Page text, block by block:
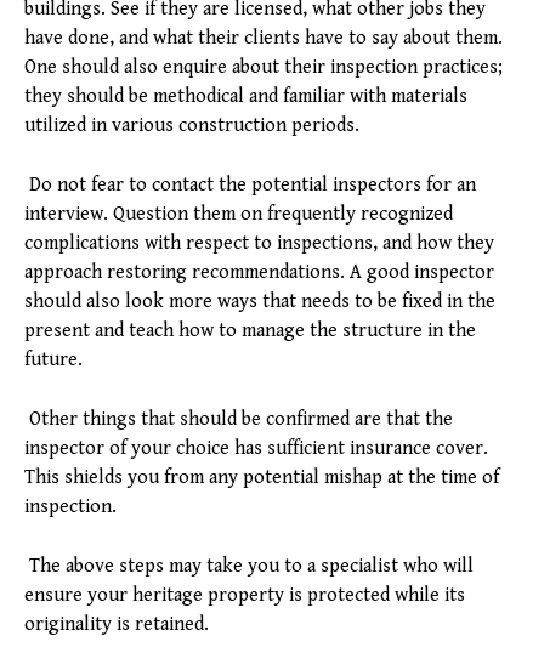
buildings. See if they are licensed, what other jobs they
have done, and what their clients have to say about them.
One should also enquire about their inspection practices;
they should be methodical and familiar with materials
utilized in various construction periods.
Do not fear to contact the potential inspectors for an
interview. Question them on frequently recognized
complications with respect to inspections, and how they
approach restoring recommendations. A good inspector
should also look more ways that needs to be fixed in the
present and teach how to manage the structure in the
future.
Other things that should be confirmed are that the
inspector of your choice has sufficient insurance cover.
This shields you from any potential mishap at the time of
inspection.
The above steps may take you to a specialist who will
ensure your heritage property is protected while its
originality is retained.